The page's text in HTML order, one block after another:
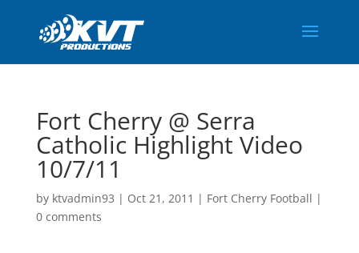
Fort Cherry @ Serra
Catholic Highlight Video
10/7/11
by ktvadmin93 | Oct 21, 2011 | Fort Cherry Football |
0 comments